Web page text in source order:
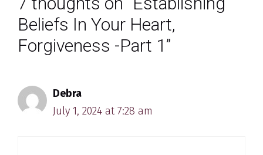
Beliefs In Your Heart,
Forgiveness -Part 1”
Debra
July 1, 2024 at 7:28 am